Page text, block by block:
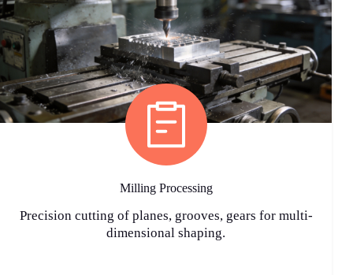
Milling Processing
Precision cutting of planes, grooves, gears for multi-
dimensional shaping.